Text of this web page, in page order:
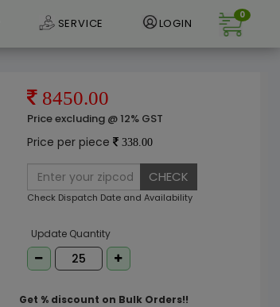
SERVICE LOGIN
0
8450.00
Price excluding @ 12% GST
Price per piece 338.00
CHECK
Check Dispatch Date and Availability
Update Quantity
Get % discount on Bulk Orders!!